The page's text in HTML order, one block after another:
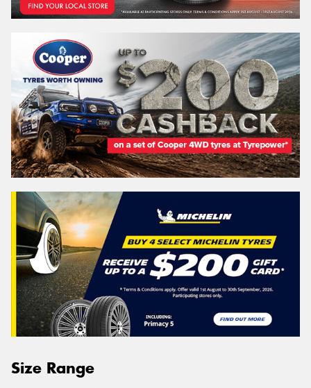
Size Range